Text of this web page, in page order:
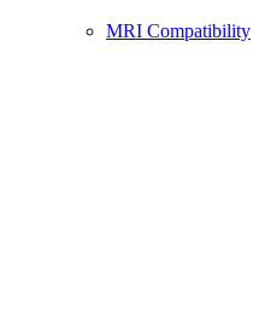
MRI Compatibility